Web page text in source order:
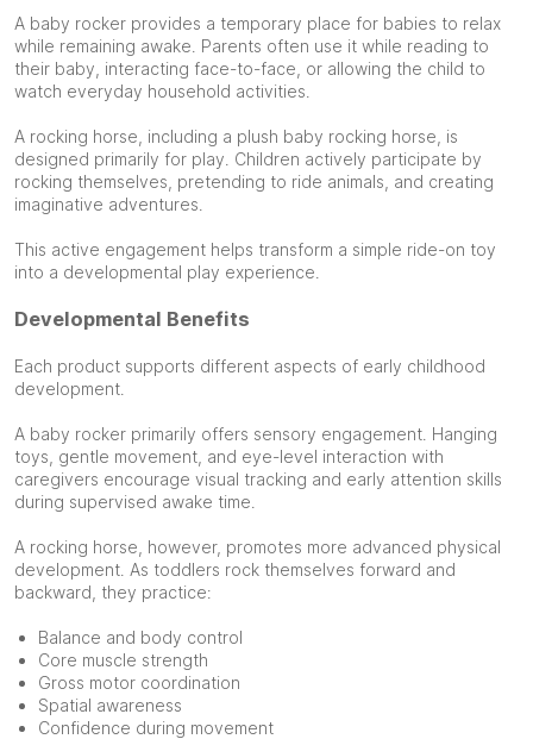
A baby rocker provides a temporary place for babies to relax
while remaining awake. Parents often use it while reading to
their baby, interacting face-to-face, or allowing the child to
watch everyday household activities.
A rocking horse, including a plush baby rocking horse, is
designed primarily for play. Children actively participate by
rocking themselves, pretending to ride animals, and creating
imaginative adventures.
This active engagement helps transform a simple ride-on toy
into a developmental play experience.
Developmental Benefits
Each product supports different aspects of early childhood
development.
A baby rocker primarily offers sensory engagement. Hanging
toys, gentle movement, and eye-level interaction with
caregivers encourage visual tracking and early attention skills
during supervised awake time.
A rocking horse, however, promotes more advanced physical
development. As toddlers rock themselves forward and
backward, they practice:
Balance and body control
Core muscle strength
Gross motor coordination
Spatial awareness
Confidence during movement